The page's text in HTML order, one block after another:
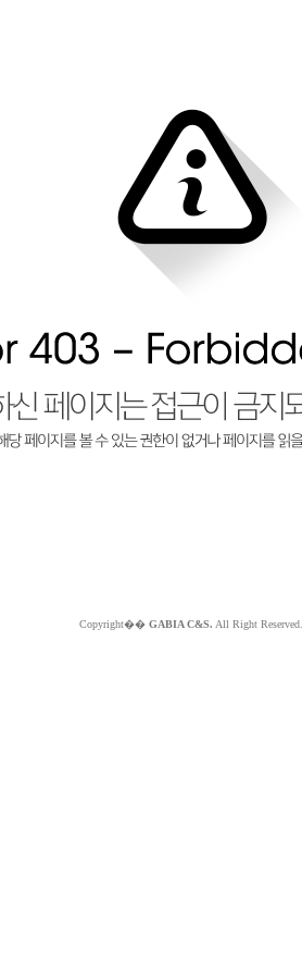
Copyright�� GABIA C&S. All Right Reserved.